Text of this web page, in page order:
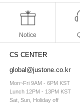
Notice
CS CENTER
global@justone.co.kr
Mon~Fri 9AM - 6PM KST
Lunch 12PM - 13PM KST
Sat, Sun, Holiday off